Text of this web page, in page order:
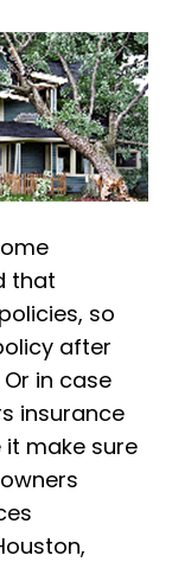
that
so
after
in case
insurance
it make sure